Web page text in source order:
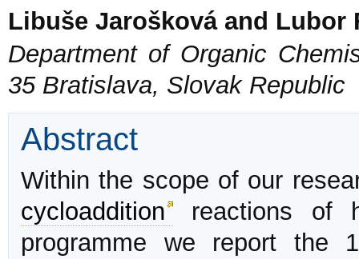
Libuše Jarošková and Lubor
Department of Organic
35 Bratislava, Slovak Republic
Abstract
Within the scope of our
cycloaddition
reactions of
programme we report the